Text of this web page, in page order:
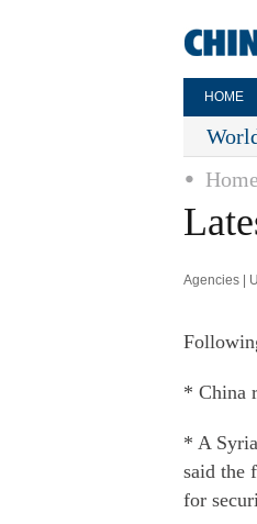
HOME
Home
Agencies |
* China
* A
said the
for